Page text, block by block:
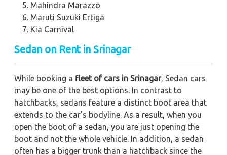
Mahindra Marazzo
Maruti Suzuki Ertiga
Kia Carnival
Sedan on Rent in Srinagar
While booking a fleet of cars in Srinagar, Sedan cars
may be one of the best options. In contrast to
hatchbacks, sedans feature a distinct boot area that
extends to the car's bodyline. As a result, when you
open the boot of a sedan, you are just opening the
boot and not the whole vehicle. In addition, a sedan
often has a bigger trunk than a hatchback since the